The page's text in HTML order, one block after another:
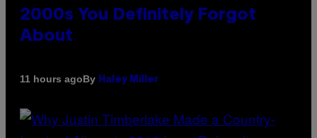
2000s You Definitely Forgot
About
11 hours agoBy Haley Miller